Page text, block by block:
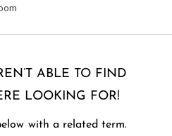
ABLE TO FIND
LOOKING FOR!
with a related term.